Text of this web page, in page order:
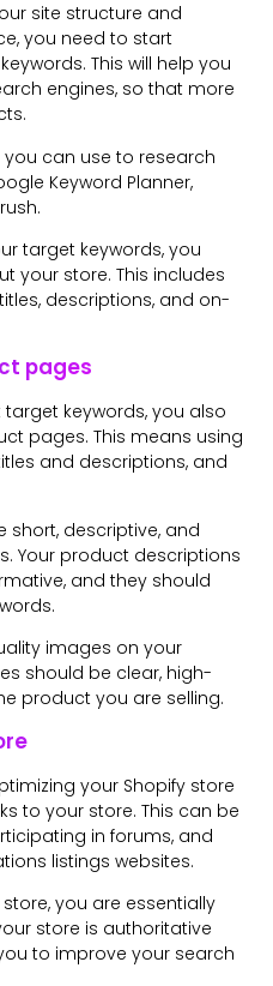
site structure and
you need to start
This will help you
engines, so that more
can use to research
Keyword Planner,
target keywords, you
your store. This includes
descriptions, and on-
pages
keywords, you also
pages. This means using
and descriptions, and
short, descriptive, and
Your product descriptions
and they should
images on your
should be clear, high-
product you are selling.
your Shopify store
to your store. This can be
in forums, and
listings websites.
you are essentially
store is authoritative
to improve your search